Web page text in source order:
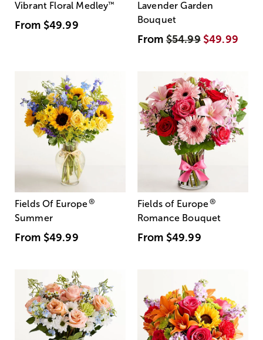
Vibrant Floral Medley™
From $49.99
Lavender Garden
Bouquet
From$54.99 $49.99
Fields Of Europe®
Summer
From $49.99
Fields of Europe®
Romance Bouquet
From $49.99